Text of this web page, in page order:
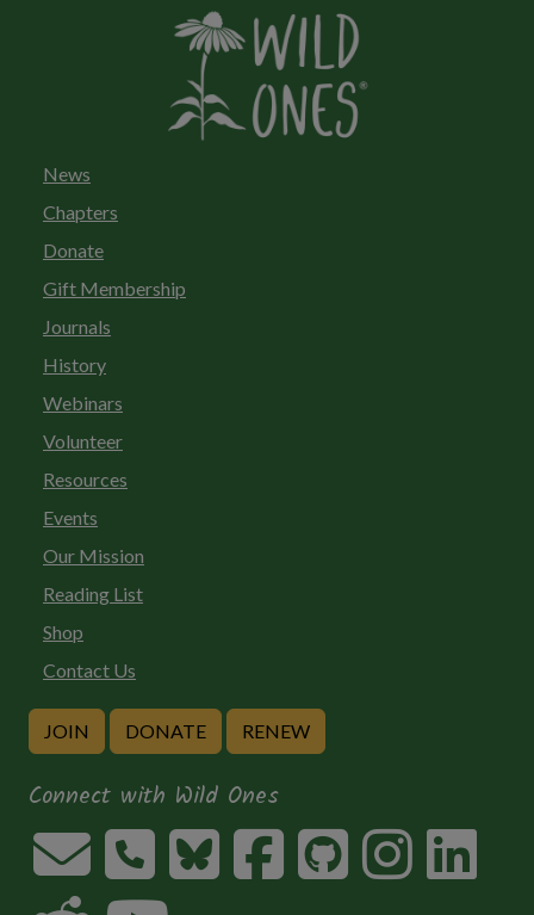
News
Chapters
Donate
Gift Membership
Journals
History
Webinars
Volunteer
Resources
Events
Our Mission
Reading List
Shop
Contact Us
JOIN DONATE RENEW
Connect with Wild Ones